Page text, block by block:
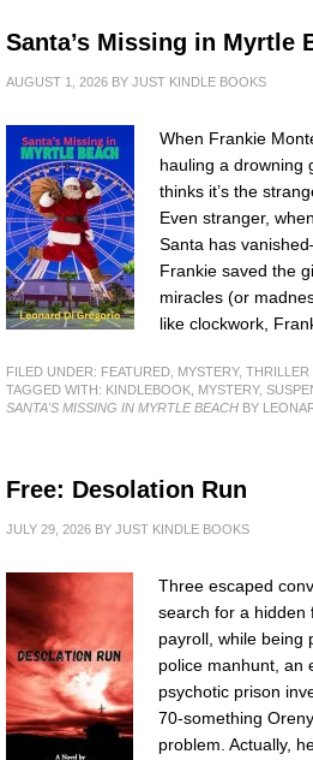
Santa’s Missing in Myrtle
AUGUST 1, 2026 BY JUST KINDLE BOOKS
When Frankie
hauling a drowning
thinks it’s the
Even stranger,
Santa has
Frankie saved the
miracles (or
like clockwork,
FILED UNDER: FEATURED, MYSTERY,
TAGGED WITH: KINDLEBOOK, MYSTERY,
SANTA'S MISSING IN MYRTLE BEACH BY
Free: Desolation Run
JULY 29, 2026 BY JUST KINDLE BOOKS
Three escaped
search for a hidden
payroll, while being
police manhunt, an
psychotic prison
70-something
problem. Actually,